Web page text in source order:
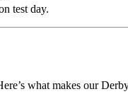
test day.
what makes our